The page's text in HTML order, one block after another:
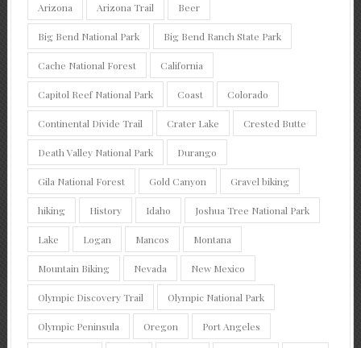
Arizona Arizona Trail Beer
Big Bend National Park Big Bend Ranch State Park
Cache National Forest California
Capitol Reef National Park Coast Colorado
Continental Divide Trail Crater Lake Crested Butte
Death Valley National Park Durango
Gila National Forest Gold Canyon Gravel biking
hiking History Idaho Joshua Tree National Park
Lake Logan Mancos Montana
Mountain Biking Nevada New Mexico
Olympic Discovery Trail Olympic National Park
Olympic Peninsula Oregon Port Angeles